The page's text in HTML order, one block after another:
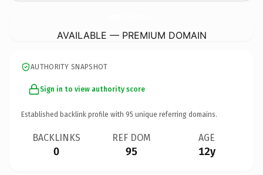
AVAILABLE — PREMIUM DOMAIN
AUTHORITY SNAPSHOT
Sign in to view authority score
Established backlink profile with 95 unique referring domains.
BACKLINKS
0
REF DOM
95
AGE
12y